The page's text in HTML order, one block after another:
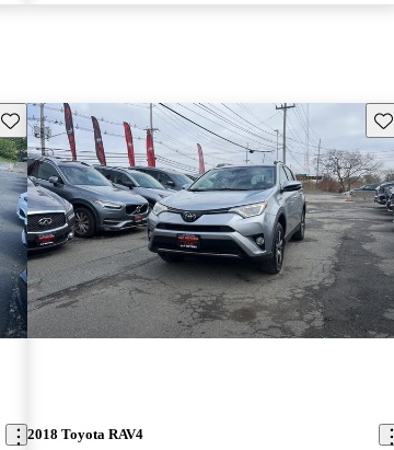
Save this listing
2018 Toyota RAV4